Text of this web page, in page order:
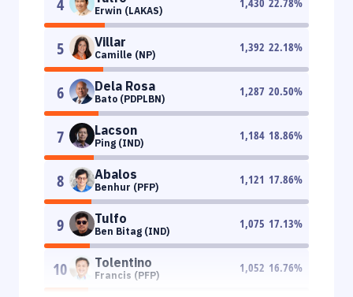
Erwin (LAKAS)
5 Villar
Camille (NP)
1,392 22.18%
6 Dela Rosa
Bato (PDPLBN)
1,287 20.50%
7 Lacson
Ping (IND)
1,184 18.86%
8 Abalos
Benhur (PFP)
1,121 17.86%
9 Tulfo
Ben Bitag (IND)
1,075 17.13%
10 Tolentino
Francis (PFP)
1,052 16.76%